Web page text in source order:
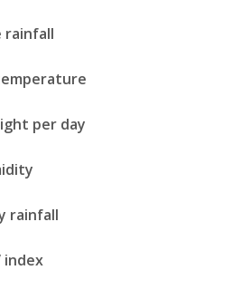
rainfall
per day
rainfall
index